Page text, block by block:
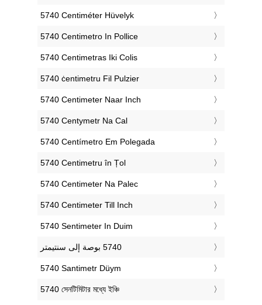
‎5740 Centiméter Hüvelyk
‎5740 Centimetro In Pollice
‎5740 Centimetras Iki Colis
‎5740 ċentimetru Fil Pulzier
‎5740 Centimeter Naar Inch
‎5740 Centymetr Na Cal
‎5740 Centímetro Em Polegada
‎5740 Centimetru în Țol
‎5740 Centimeter Na Palec
‎5740 Centimeter Till Inch
‎5740 Sentimeter In Duim
‎5740 Santimetr Düym
‎5740 সেনটিমিটার মধ্যে ইঞ্চি